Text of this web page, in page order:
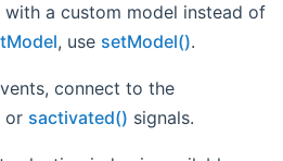
a custom model instead of
, use setModel().
connect to the
or sactivated() signals.